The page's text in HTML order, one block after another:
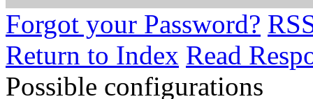
Forgot your Password?
Return to Index Read
Possible configurations